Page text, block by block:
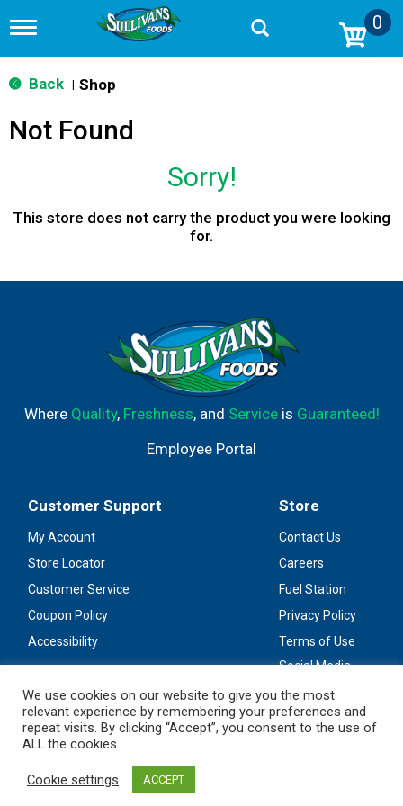
T
g
g
n
a
n
0
Back Shop
Not Found
Sorry!
This store does not carry the product you were looking
for.
Where Quality, Freshness, and Serviceis Guaranteed!
Employee Portal
Customer Support
My Account
Store Locator
Customer Service
Coupon Policy
Accessibility
Store
Contact Us
Careers
Fuel Station
Privacy Policy
Terms of Use
Social Media
Stay Connected
We use cookies on our website to give you the most
relevant experience by remembering your preferences and
repeat visits. By clicking “Accept”, you consent to the use of
ALL the cookies.
Cookie settings ACCEPT